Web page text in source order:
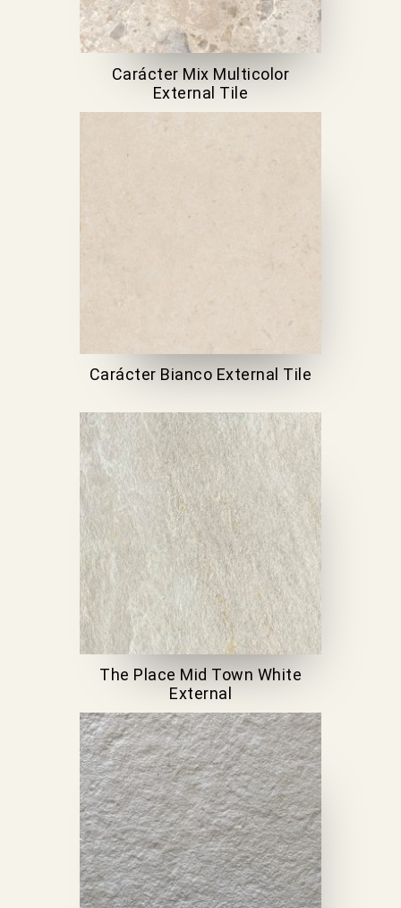
Carácter Mix Multicolor
External Tile
Carácter Bianco External Tile
The Place Mid Town White
External